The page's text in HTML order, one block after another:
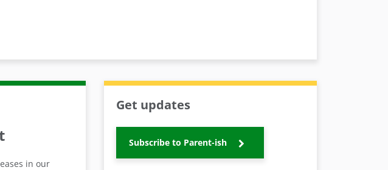
in our
Get updates
Subscribe to Parent-ish